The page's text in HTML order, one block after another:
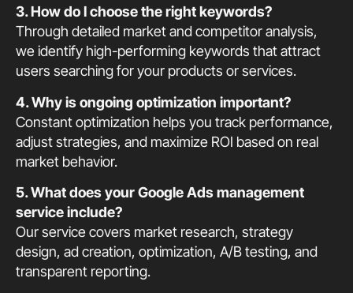
3. How do I choose the right keywords?
Through detailed market and competitor analysis,
we identify high-performing keywords that attract
users searching for your products or services.
4. Why is ongoing optimization important?
Constant optimization helps you track performance,
adjust strategies, and maximize ROI based on real
market behavior.
5. What does your Google Ads management
service include?
Our service covers market research, strategy
design, ad creation, optimization, A/B testing, and
transparent reporting.